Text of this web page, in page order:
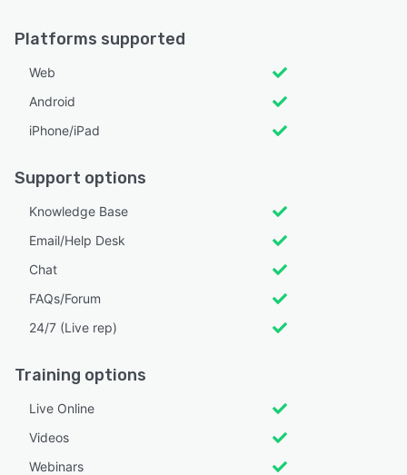
Platforms supported
Web
Android
iPhone/iPad
Support options
Knowledge Base
Email/Help Desk
Chat
FAQs/Forum
24/7 (Live rep)
Training options
Live Online
Videos
Webinars